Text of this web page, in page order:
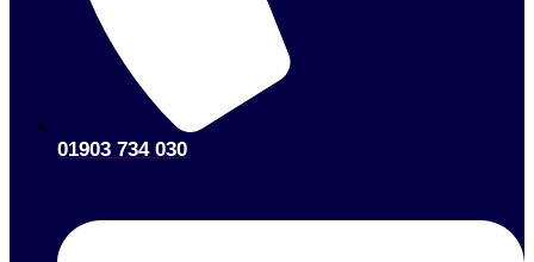
01903 734 030